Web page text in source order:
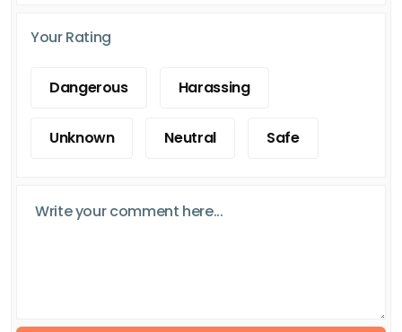
Your Rating
Dangerous Harassing
Unknown Neutral Safe